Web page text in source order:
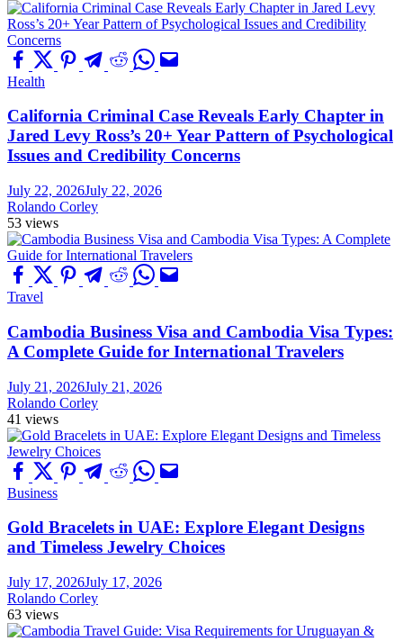
Health
California Criminal Case Reveals Early Chapter in
Jared Levy Ross’s 20+ Year Pattern of Psychological
Issues and Credibility Concerns
July 22, 2026July 22, 2026
Rolando Corley
53 views
Travel
Cambodia Business Visa and Cambodia Visa Types:
A Complete Guide for International Travelers
July 21, 2026July 21, 2026
Rolando Corley
41 views
Business
Gold Bracelets in UAE: Explore Elegant Designs
and Timeless Jewelry Choices
July 17, 2026July 17, 2026
Rolando Corley
63 views